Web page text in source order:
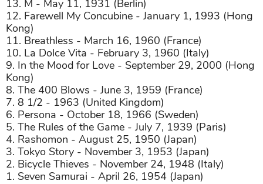
13. M - May 11, 1931 (Berlin)
12. Farewell My Concubine - January 1, 1993 (Hong
Kong)
11. Breathless - March 16, 1960 (France)
10. La Dolce Vita - February 3, 1960 (Italy)
9. In the Mood for Love - September 29, 2000 (Hong
Kong)
8. The 400 Blows - June 3, 1959 (France)
7. 8 1/2 - 1963 (United Kingdom)
6. Persona - October 18, 1966 (Sweden)
5. The Rules of the Game - July 7, 1939 (Paris)
4. Rashomon - August 25, 1950 (Japan)
3. Tokyo Story - November 3, 1953 (Japan)
2. Bicycle Thieves - November 24, 1948 (Italy)
1. Seven Samurai - April 26, 1954 (Japan)